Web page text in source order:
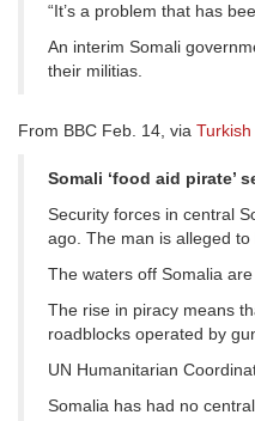
“It’s a problem that has
An interim Somali
their militias.
From BBC Feb. 14, via
Somali ‘food aid pirate’
Security forces in central
ago. The man is alleged
The waters off Somalia
The rise in piracy means
roadblocks operated by
UN Humanitarian
Somalia has had no